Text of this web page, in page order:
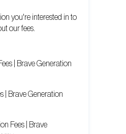
you're interested in to
our fees.
| Brave Generation
| Brave Generation
Fees | Brave